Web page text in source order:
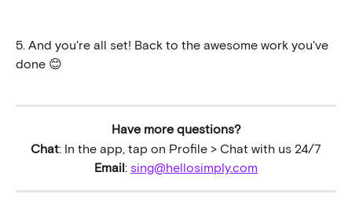
5. And you're all set! Back to the awesome work you've
done 😊
Have more questions?
Chat: In the app, tap on Profile > Chat with us 24/7
Email: sing@hellosimply.com